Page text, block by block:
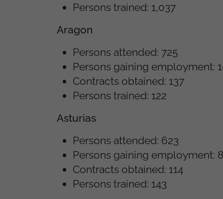
Persons trained: 1,037
Aragon
Persons attended: 725
Persons gaining employment:
Contracts obtained: 137
Persons trained: 122
Asturias
Persons attended: 623
Persons gaining employment:
Contracts obtained: 114
Persons trained: 143